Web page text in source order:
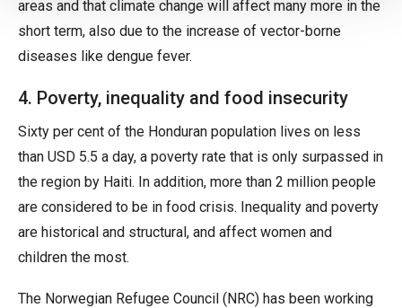
areas and that climate change will affect many more in the
short term, also due to the increase of vector-borne
diseases like dengue fever.
4. Poverty, inequality and food insecurity
Sixty per cent of the Honduran population lives on less
than USD 5.5 a day, a poverty rate that is only surpassed in
the region by Haiti. In addition, more than 2 million people
are considered to be in food crisis. Inequality and poverty
are historical and structural, and affect women and
children the most.
The Norwegian Refugee Council (NRC) has been working